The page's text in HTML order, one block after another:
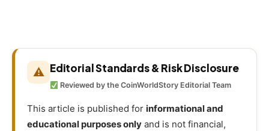
⚠ Editorial Standards & Risk Disclosure
Reviewed by the CoinWorldStory Editorial Team
This article is published for informational and
educational purposes only and is not financial,